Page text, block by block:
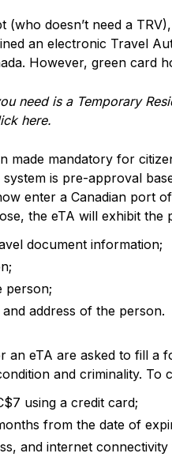
(who doesn’t need a
an electronic Travel
However, green card
need is a Temporary
here.
made mandatory for
system is pre-approval
enter a Canadian port
the eTA will exhibit the
document information;
person;
address of the person.
an eTA are asked to fill a
and criminality. To
using a credit card;
from the date of
and internet